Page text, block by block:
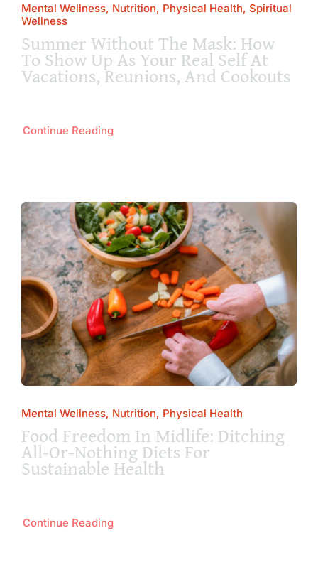
Mental Wellness, Nutrition, Physical Health, Spiritual
Wellness
Summer Without The Mask: How
To Show Up As Your Real Self At
Vacations, Reunions, And Cookouts
Continue Reading
Mental Wellness, Nutrition, Physical Health
Food Freedom In Midlife: Ditching
All-Or-Nothing Diets For
Sustainable Health
Continue Reading